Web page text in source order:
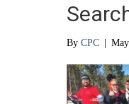
By CPC